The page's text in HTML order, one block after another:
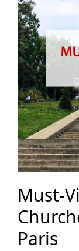
Must-
Paris